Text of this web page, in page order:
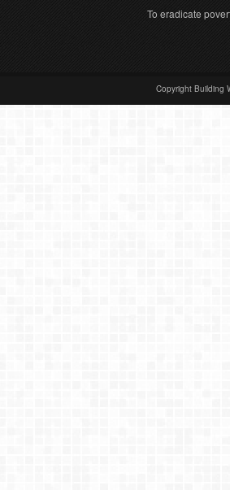
To eradicate
Copyright Building